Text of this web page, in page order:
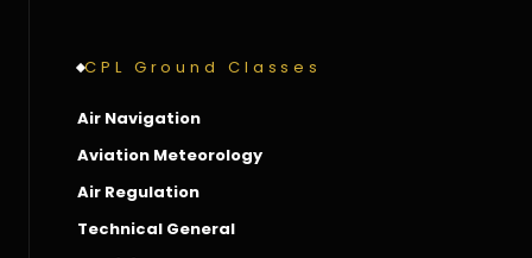
CPL Ground Classes
Air Navigation
Aviation Meteorology
Air Regulation
Technical General